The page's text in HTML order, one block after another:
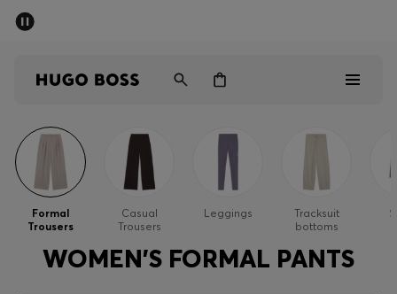
Men
Women
Gifts
Formal
Trousers
Casual
Trousers
Leggings
Tracksuit
bottoms
WOMEN'S FORMAL PANTS